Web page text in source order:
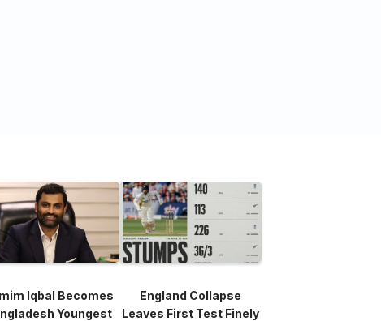
Iqbal Becomes
Youngest
England Collapse
Leaves First Test Finely